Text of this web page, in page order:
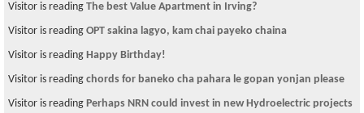
Visitor is reading The best Value Apartment in Irving?
Visitor is reading OPT sakina lagyo, kam chai payeko chaina
Visitor is reading Happy Birthday!
Visitor is reading chords for baneko cha pahara le gopan yonjan please
Visitor is reading Perhaps NRN could invest in new Hydroelectric projects